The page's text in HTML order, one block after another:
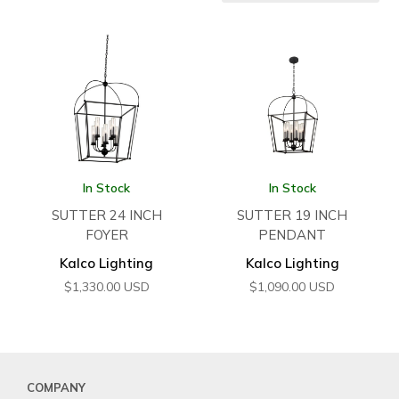
In Stock
SUTTER 24 INCH
FOYER
Kalco Lighting
$1,330.00 USD
In Stock
SUTTER 19 INCH
PENDANT
Kalco Lighting
$1,090.00 USD
COMPANY